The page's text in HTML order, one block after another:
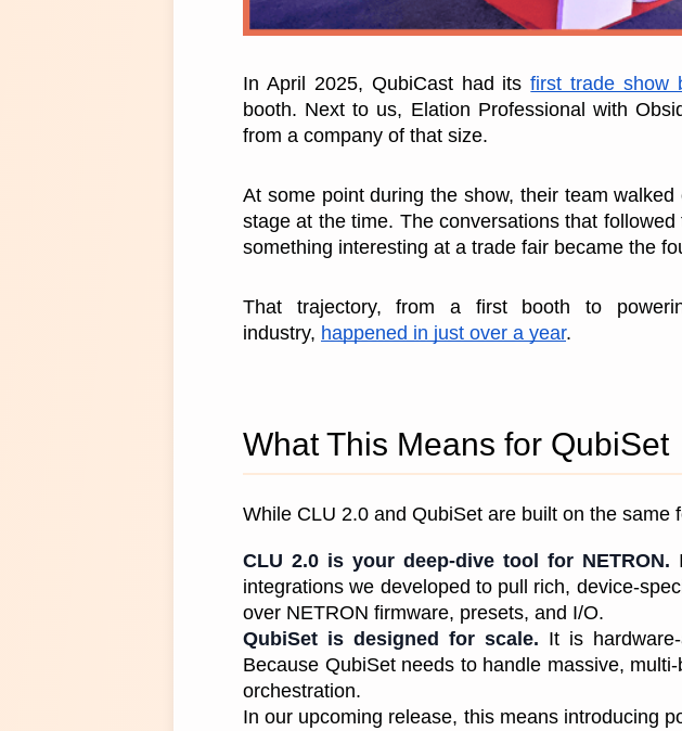
In April 2025, QubiCast had its first trade show
booth. Next to us, Elation Professional with
from a company of that size.
At some point during the show, their team
stage at the time. The conversations that
something interesting at a trade fair became the
That trajectory, from a first booth to
industry, happened in just over a year.
What This Means for QubiSet
While CLU 2.0 and QubiSet are built on the
CLU 2.0 is your deep-dive tool for NETRON.
integrations we developed to pull rich, device-
over NETRON firmware, presets, and I/O.
QubiSet is designed for scale. It is
Because QubiSet needs to handle massive,
orchestration.
In our upcoming release, this means introducing